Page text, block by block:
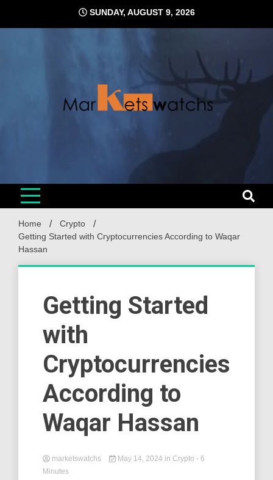
content
SUNDAY, AUGUST 9, 2026
Home
Crypto
Getting Started with Cryptocurrencies According to Waqar
Hassan
Getting Started
with
Cryptocurrencies
According to
Waqar Hassan
marketswatchs May 14, 2024 in Crypto - 6
Minutes